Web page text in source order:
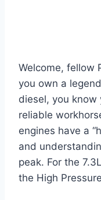
Welcome, fellow
you own a
diesel, you know
reliable
engines have a
and
peak. For the
the High